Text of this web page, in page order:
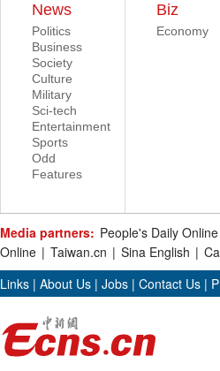
News
Politics
Business
Society
Culture
Military
Sci-tech
Entertainment
Sports
Odd
Features
Biz
Economy
Media partners: People's Daily Online
Online | Taiwan.cn | Sina English |
Links | About Us | Jobs | Contact Us |